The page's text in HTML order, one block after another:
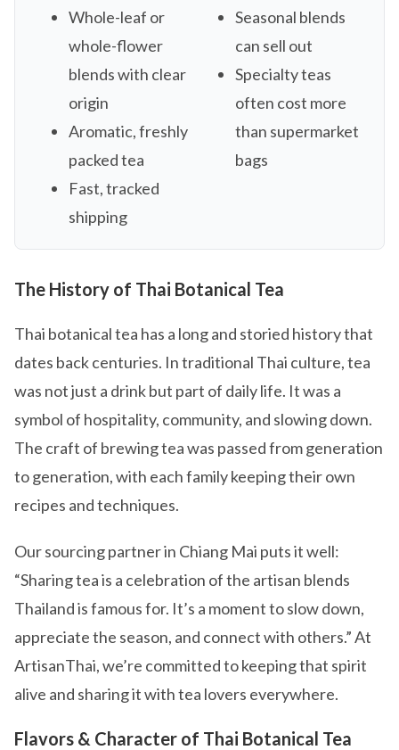
Whole-leaf or
whole-flower
blends with clear
origin
Aromatic, freshly
packed tea
Fast, tracked
shipping
Seasonal blends
can sell out
Specialty teas
often cost more
than supermarket
bags
The History of Thai Botanical Tea
Thai botanical tea has a long and storied history that
dates back centuries. In traditional Thai culture, tea
was not just a drink but part of daily life. It was a
symbol of hospitality, community, and slowing down.
The craft of brewing tea was passed from generation
to generation, with each family keeping their own
recipes and techniques.
Our sourcing partner in Chiang Mai puts it well:
“Sharing tea is a celebration of the artisan blends
Thailand is famous for. It’s a moment to slow down,
appreciate the season, and connect with others.” At
ArtisanThai, we’re committed to keeping that spirit
alive and sharing it with tea lovers everywhere.
Flavors & Character of Thai Botanical Tea